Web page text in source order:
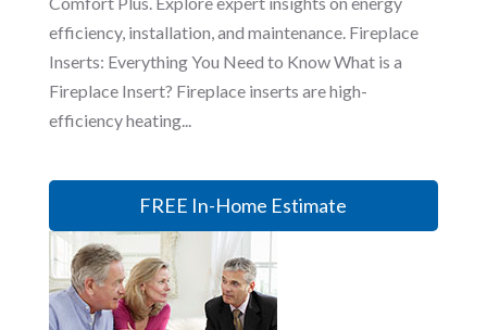
efficiency, installation, and maintenance. Fireplace
Inserts: Everything You Need to Know What is a
Fireplace Insert? Fireplace inserts are high-
efficiency heating...
FREE In-Home Estimate